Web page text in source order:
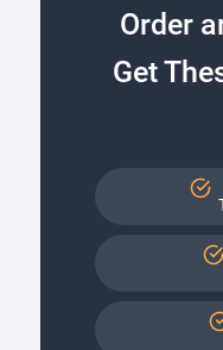
Order
Get